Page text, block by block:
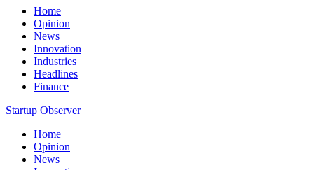
Home
Opinion
News
Innovation
Industries
Headlines
Finance
Startup Observer
Home
Opinion
News